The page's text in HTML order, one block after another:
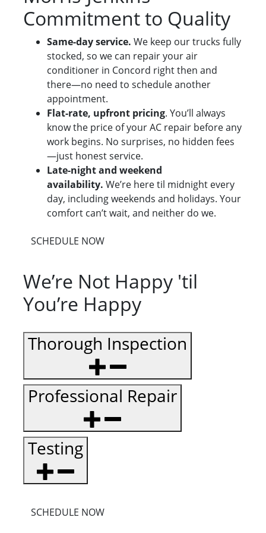
Commitment to Quality
Same-day service. We keep our trucks fully
stocked, so we can repair your air
conditioner in Concord right then and
there—no need to schedule another
appointment.
Flat-rate, upfront pricing. You’ll always
know the price of your AC repair before any
work begins. No surprises, no hidden fees
—just honest service.
Late-night and weekend
availability. We’re here til midnight every
day, including weekends and holidays. Your
comfort can’t wait, and neither do we.
SCHEDULE NOW
We’re Not Happy 'til
You’re Happy
Thorough Inspection
Professional Repair
Testing
SCHEDULE NOW